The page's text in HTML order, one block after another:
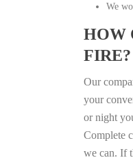
We
HOW
FIRE?
Our
your
or night
Complete
we can. If